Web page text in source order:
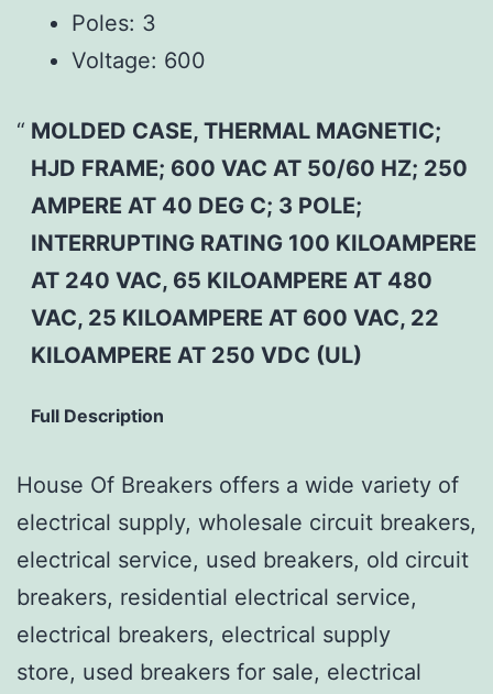
Poles: 3
Voltage: 600
MOLDED CASE, THERMAL MAGNETIC;
HJD FRAME; 600 VAC AT 50/60 HZ; 250
AMPERE AT 40 DEG C; 3 POLE;
INTERRUPTING RATING 100 KILOAMPERE
AT 240 VAC, 65 KILOAMPERE AT 480
VAC, 25 KILOAMPERE AT 600 VAC, 22
KILOAMPERE AT 250 VDC (UL)
Full Description
House Of Breakers offers a wide variety of
electrical supply, wholesale circuit breakers,
electrical service, used breakers, old circuit
breakers, residential electrical service,
electrical breakers, electrical supply
store, used breakers for sale, electrical